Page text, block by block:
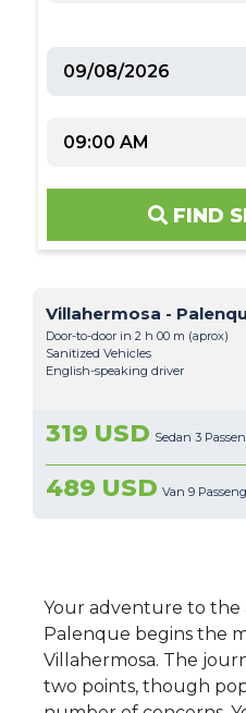
FIND
Villahermosa -
Door-to-door in 2 h 00 m (aprox)
Sanitized Vehicles
English-speaking driver
319 USD Sedan 3
489 USD Van 9
Your adventure to the
Palenque begins the
Villahermosa. The
two points, though